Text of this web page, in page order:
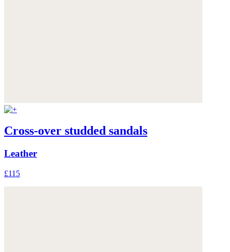
Cross-over studded sandals
Leather
£115